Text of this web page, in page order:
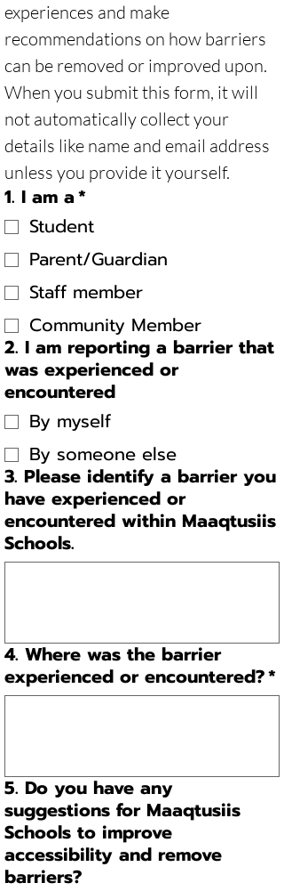
experiences and make
recommendations on how barriers
can be removed or improved upon.
When you submit this form, it will
not automatically collect your
details like name and email address
unless you provide it yourself.
1. I am a*
Student
Parent/Guardian
Staff member
Community Member
2. I am reporting a barrier that
was experienced or
encountered
By myself
By someone else
3. Please identify a barrier you
have experienced or
encountered within Maaqtusiis
Schools.
4. Where was the barrier
experienced or encountered?*
5. Do you have any
suggestions for Maaqtusiis
Schools to improve
accessibility and remove
barriers?